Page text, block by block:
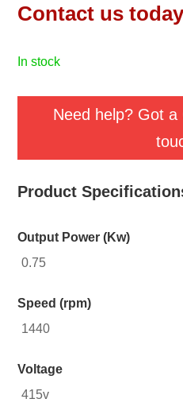
Contact us
in stock
Need help? Got
Product
Output Power (Kw)
0.75
Speed (rpm)
1440
Voltage
415v